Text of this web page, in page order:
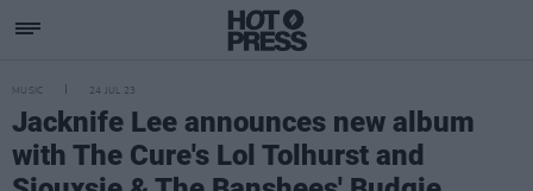
MUSIC 24 JUL 23
Jacknife Lee announces new album
with The Cure's Lol Tolhurst and